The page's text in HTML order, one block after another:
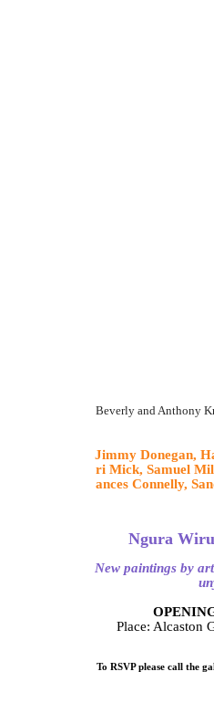
Beverly and Anthony
Jimmy Donegan,
ri Mick, Samuel
ances Connelly,
Ngura
New paintings by
Place: Alcaston
To RSVP please call the